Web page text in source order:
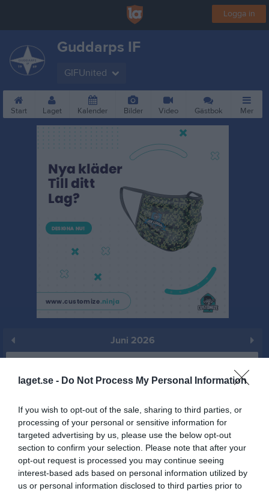
laget.se - Do Not Process My Personal Information
If you wish to opt-out of the sale, sharing to third parties, or
processing of your personal or sensitive information for
targeted advertising by us, please use the below opt-out
section to confirm your selection. Please note that after your
opt-out request is processed you may continue seeing
interest-based ads based on personal information utilized by
us or personal information disclosed to third parties prior to
Logga in
Guddarps IF
GIFUnited
Start Laget Kalender Bilder Video Gästbok Mer
Juni 2026
Juni 2026 Alla aktiviteter
1
Mån
v.23
3
Ons